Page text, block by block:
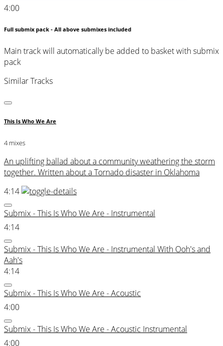
4:00
Full submix pack - All above submixes included
Main track will automatically be added to basket with submix
pack
Similar Tracks
This Is Who We Are
4 mixes
An uplifting ballad about a community weathering the storm
together. Written about a Tornado disaster in Oklahoma
4:14
Submix - This Is Who We Are - Instrumental
4:14
Submix - This Is Who We Are - Instrumental With Ooh's and
Aah's
4:14
Submix - This Is Who We Are - Acoustic
4:00
Submix - This Is Who We Are - Acoustic Instrumental
4:00